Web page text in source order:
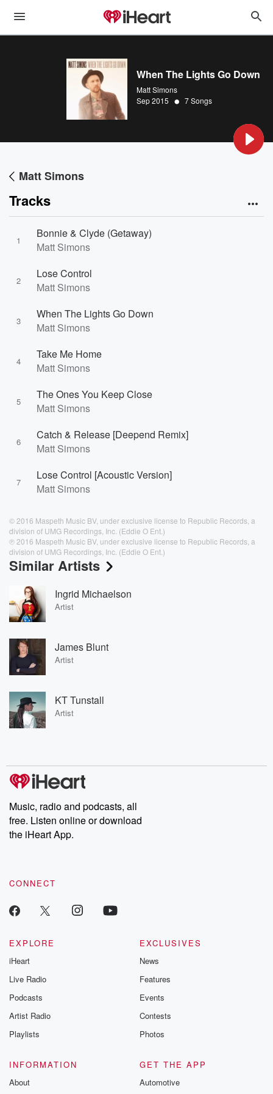
When The Lights Go Down
Matt Simons
Sep 2015 • 7 Songs
Matt Simons
Tracks
1
Bonnie & Clyde (Getaway)
Matt Simons
2
Lose Control
Matt Simons
3
When The Lights Go Down
Matt Simons
4
Take Me Home
Matt Simons
5
The Ones You Keep Close
Matt Simons
6
Catch & Release [Deepend Remix]
Matt Simons
7
Lose Control [Acoustic Version]
Matt Simons
© 2016 Maspeth Music BV, under exclusive license to Republic Records, a
division of UMG Recordings, Inc. (Eddie O Ent.)
℗ 2016 Maspeth Music BV, under exclusive license to Republic Records, a
division of UMG Recordings, Inc. (Eddie O Ent.)
Similar Artists
Ingrid Michaelson
Artist
James Blunt
Artist
KT Tunstall
Artist
Music, radio and podcasts, all
free. Listen online or download
the iHeart App.
CONNECT
EXPLORE
iHeart
Live Radio
Podcasts
Artist Radio
Playlists
EXCLUSIVES
News
Features
Events
Contests
Photos
INFORMATION
About
GET THE APP
Automotive